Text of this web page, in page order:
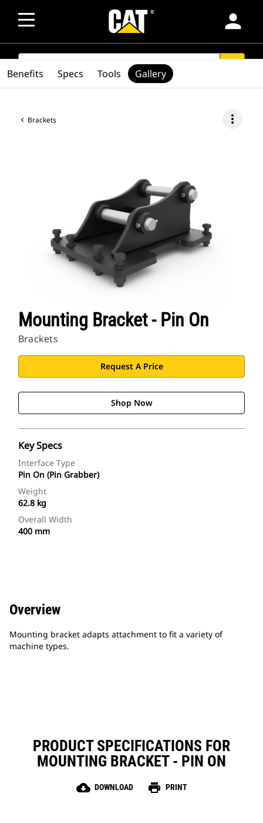
person
SEARCH
Brackets more_vert
Mounting Bracket - Pin On
Brackets
Request A Price
Shop Now
Key Specs
Interface Type
Pin On (Pin Grabber)
Weight
62.8 kg
Overall Width
400 mm
Benefits Specs Tools Gallery
Overview
Mounting bracket adapts attachment to fit a variety of
machine types.
PRODUCT SPECIFICATIONS FOR
MOUNTING BRACKET - PIN ON
cloud_download DOWNLOAD print PRINT